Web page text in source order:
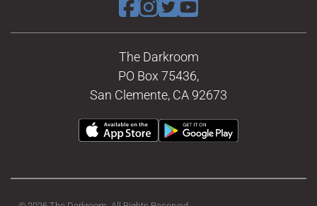
The Darkroom
PO Box 75436,
San Clemente, CA 92673